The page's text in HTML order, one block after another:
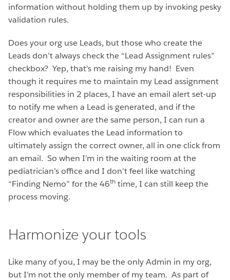
information without holding them up by invoking pesky
validation rules.
Does your org use Leads, but those who create the
Leads don’t always check the “Lead Assignment rules”
checkbox? Yep, that’s me raising my hand! Even
though it requires me to maintain my Lead assignment
responsibilities in 2 places, I have an email alert set-up
to notify me when a Lead is generated, and if the
creator and owner are the same person, I can run a
Flow which evaluates the Lead information to
ultimately assign the correct owner, all in one click from
an email. So when I’m in the waiting room at the
pediatrician’s office and I don’t feel like watching
“Finding Nemo” for the 46th time, I can still keep the
process moving.
Harmonize your tools
Like many of you, I may be the only Admin in my org,
but I’m not the only member of my team. As part of